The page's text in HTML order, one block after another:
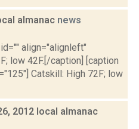
almanac news
align="alignleft"
low 42F.[/caption] [caption
Catskill: High 72F; low
2012 local almanac